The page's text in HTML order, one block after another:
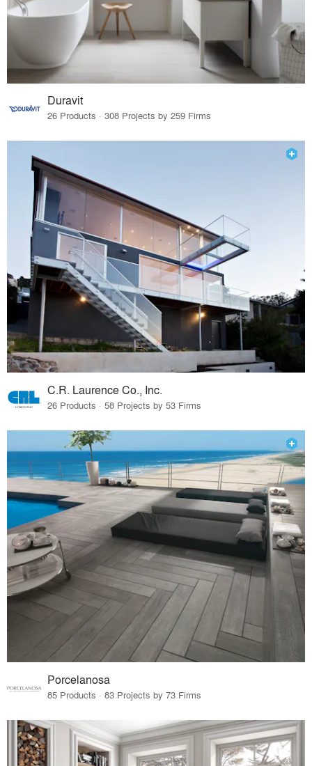
Duravit
26 Products · 308 Projects by 259 Firms
C.R. Laurence Co., Inc.
26 Products · 58 Projects by 53 Firms
Porcelanosa
85 Products · 83 Projects by 73 Firms